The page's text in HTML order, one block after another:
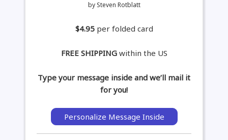
by Steven Rotblatt
$4.95 per folded card
FREE SHIPPINGwithin the US
Type your message inside and we’ll mail it
for you!
Personalize Message Inside